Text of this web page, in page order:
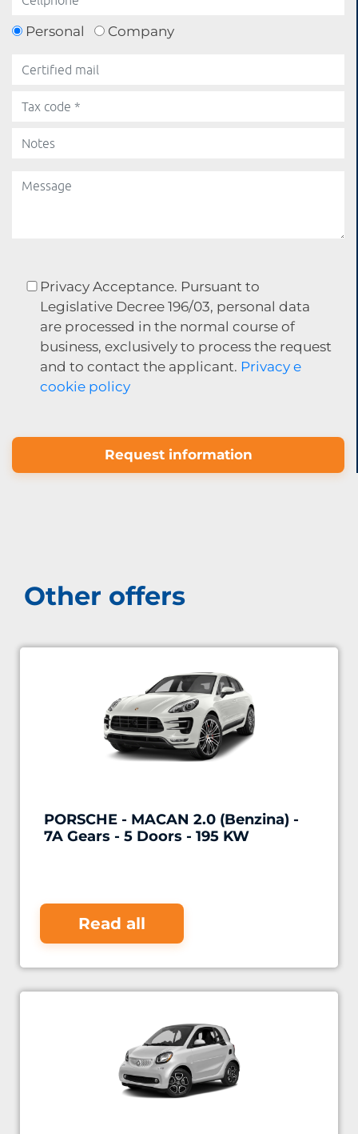
Personal Company
Privacy Acceptance. Pursuant to
Legislative Decree 196/03, personal data
are processed in the normal course of
business, exclusively to process the request
and to contact the applicant. Privacy e
cookie policy
Request information
Other offers
PORSCHE - MACAN 2.0 (Benzina) -
7A Gears - 5 Doors - 195 KW
Read all